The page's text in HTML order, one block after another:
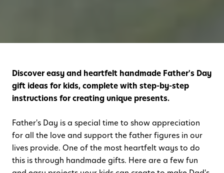
Discover easy and heartfelt handmade Father's Day
gift ideas for kids, complete with step-by-step
instructions for creating unique presents.
Father's Day is a special time to show appreciation
for all the love and support the father figures in our
lives provide. One of the most heartfelt ways to do
this is through handmade gifts. Here are a few fun